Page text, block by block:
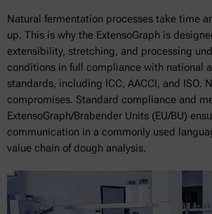
Natural fermentation processes take time
up. This is why the ExtensoGraph is
extensibility, stretching, and processing
conditions in full compliance with national
standards, including ICC, AACCI, and ISO.
compromises. Standard compliance and
ExtensoGraph/Brabender Units (EU/BU)
communication in a commonly used
value chain of dough analysis.